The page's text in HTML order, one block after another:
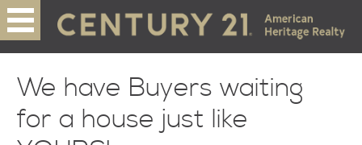
We have Buyers waiting
for a house just like